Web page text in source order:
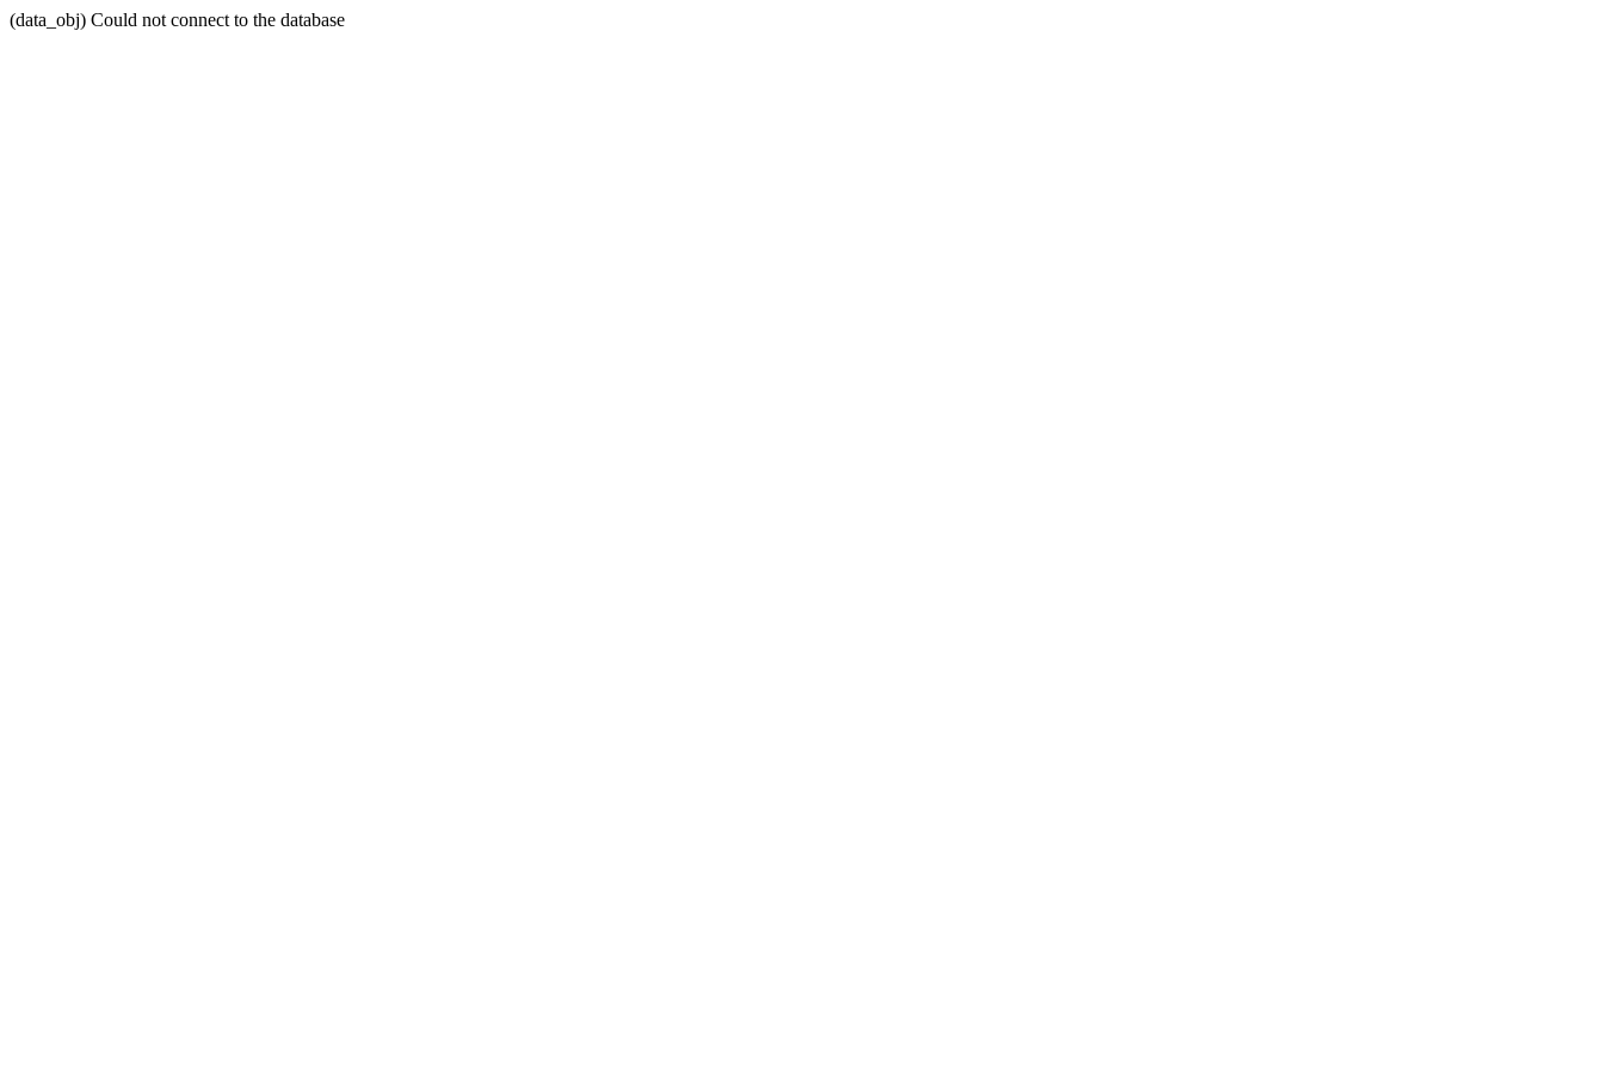
(data_obj) Could not connect to the database